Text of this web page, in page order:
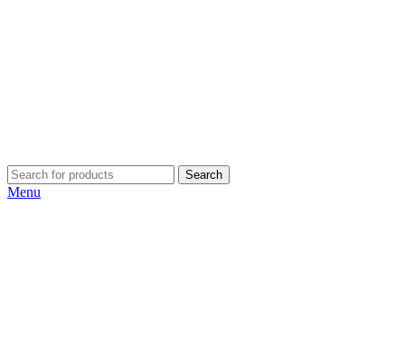
Search
Menu